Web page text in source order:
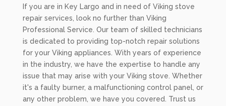
If you are in Key Largo and in need of Viking stove
repair services, look no further than Viking
Professional Service. Our team of skilled technicians
is dedicated to providing top-notch repair solutions
for your Viking appliances. With years of experience
in the industry, we have the expertise to handle any
issue that may arise with your Viking stove. Whether
it's a faulty burner, a malfunctioning control panel, or
any other problem, we have you covered. Trust us